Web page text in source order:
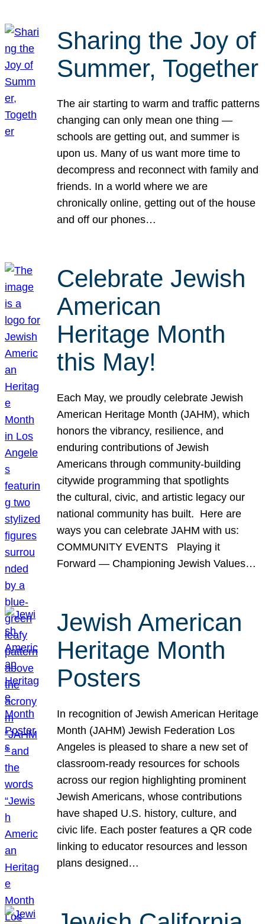
Sharing the Joy of
Summer, Together
The air starting to warm and traffic patterns
changing can only mean one thing —
schools are getting out, and summer is
upon us. Many of us want more time to
decompress and reconnect with family and
friends. In a world where we are
chronically online, getting out of the house
and off our phones…
Celebrate Jewish
American
Heritage Month
this May!
Each May, we proudly celebrate Jewish
American Heritage Month (JAHM), which
honors the vibrancy, resilience, and
enduring contributions of Jewish
Americans through community-building
citywide programming that spotlights
the cultural, civic, and artistic legacy our
national community has built. Here are
ways you can celebrate JAHM with us:
COMMUNITY EVENTS Playing it
Forward — Championing Jewish Values…
Jewish American
Heritage Month
Posters
In recognition of Jewish American Heritage
Month (JAHM) Jewish Federation Los
Angeles is pleased to share a new set of
classroom-ready resources for schools
across our region highlighting prominent
Jewish Americans, whose contributions
have shaped U.S. history, culture, and
civic life. Each poster features a QR code
linking to educator resources and lesson
plans designed…